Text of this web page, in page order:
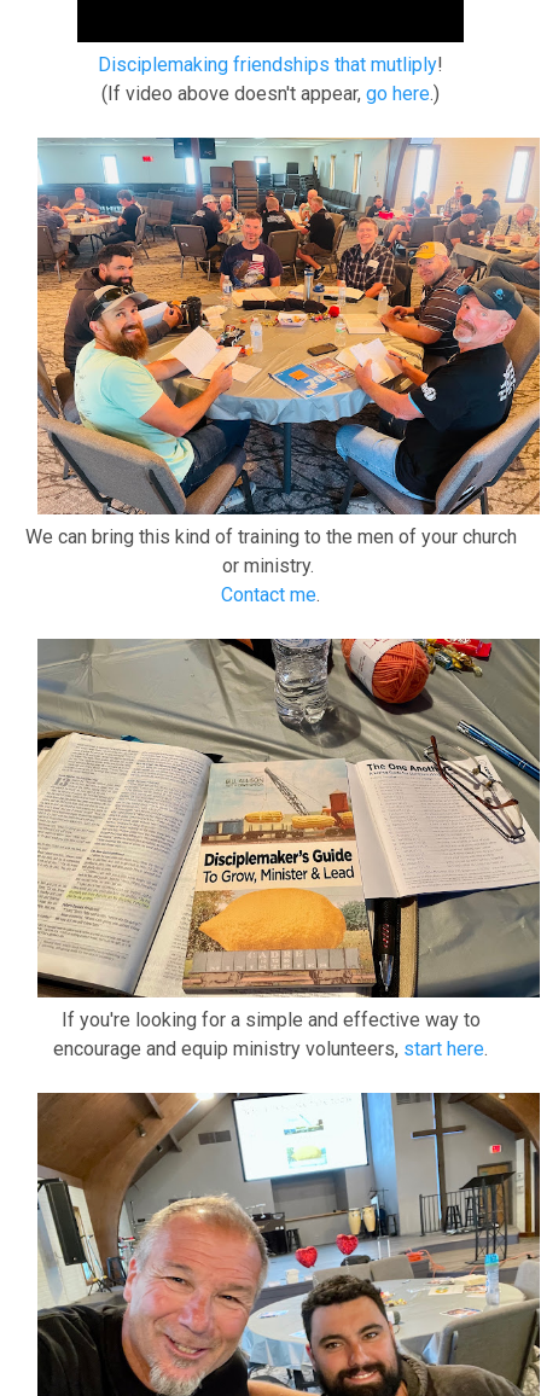
Disciplemaking friendships that mutliply!
(If video above doesn't appear, go here.)
We can bring this kind of training to the men of your church
or ministry.
Contact me.
If you're looking for a simple and effective way to
encourage and equip ministry volunteers, start here.